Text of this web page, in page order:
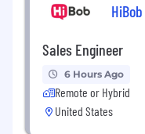
HiBob
Sales Engineer
6 Hours Ago
Remote or Hybrid
United States